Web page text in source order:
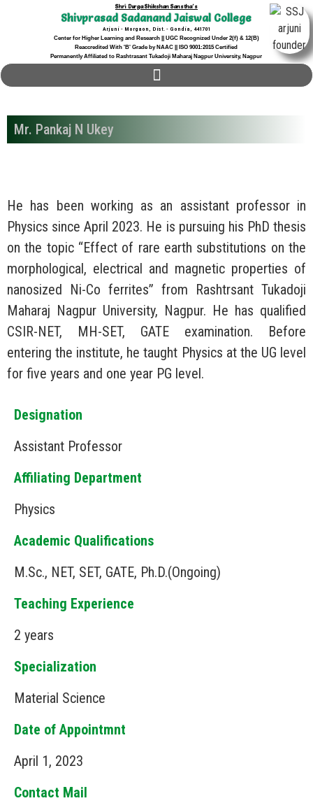
Shri Durga Shikshan Sanstha's
Shivprasad Sadanand Jaiswal College
Arjuni - Morgaon, Dist. - Gondia, 441701
Center for Higher Learning and Research || UGC Recognized Under 2(f) & 12(B)
Reaccredited With 'B' Grade by NAAC || ISO 9001:2015 Certified
Permanently Affiliated to Rashtrasant Tukadoji Maharaj Nagpur University, Nagpur
Mr. Pankaj N Ukey
He has been working as an assistant professor in
Physics since April 2023. He is pursuing his PhD thesis
on the topic “Effect of rare earth substitutions on the
morphological, electrical and magnetic properties of
nanosized Ni-Co ferrites” from Rashtrsant Tukadoji
Maharaj Nagpur University, Nagpur. He has qualified
CSIR-NET, MH-SET, GATE examination. Before
entering the institute, he taught Physics at the UG level
for five years and one year PG level.
Designation
Assistant Professor
Affiliating Department
Physics
Academic Qualifications
M.Sc., NET, SET, GATE, Ph.D.(Ongoing)
Teaching Experience
2 years
Specialization
Material Science
Date of Appointmnt
April 1, 2023
Contact Mail